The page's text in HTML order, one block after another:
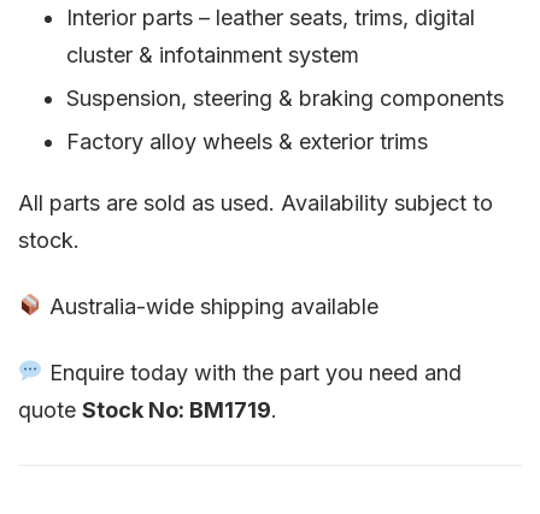
Interior parts – leather seats, trims, digital
cluster & infotainment system
Suspension, steering & braking components
Factory alloy wheels & exterior trims
All parts are sold as used. Availability subject to
stock.
Australia-wide shipping available
Enquire today with the part you need and
quote Stock No: BM1719.